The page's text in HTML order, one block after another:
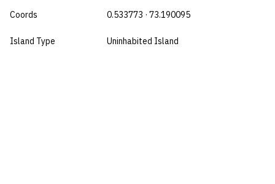
Coords 0.533773 · 73.190095
Island Type Uninhabited Island